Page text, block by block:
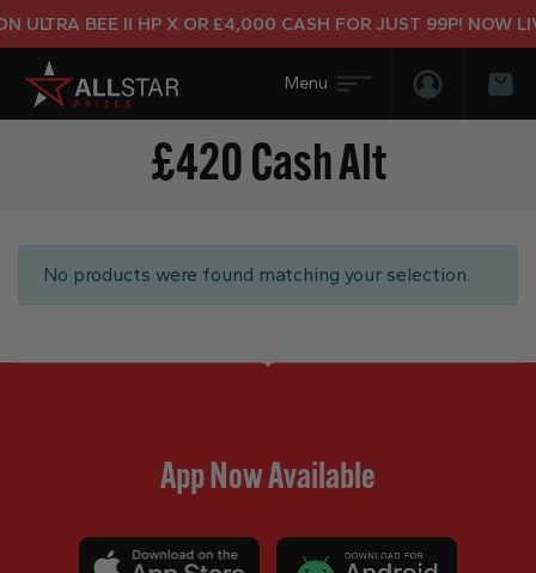
ULTRA BEE II HP X OR £4,000 CASH FOR JUST 99P! NOW
Login/
£420 Cash Alt
No products were found matching your selection.
App Now Available